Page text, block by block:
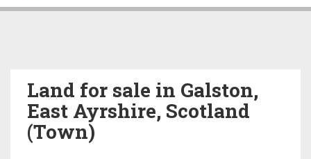
Land for sale in Galston,
East Ayrshire, Scotland
(Town)